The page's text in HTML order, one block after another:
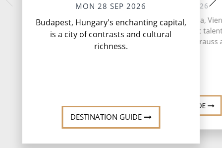
MON 28 SEP 2026
Budapest, Hungary's enchanting capital,
is a city of contrasts and cultural
richness.
DESTINATION GUIDE
WED 30 SEP 2026
As the capital city of Austria,
hub of musical and artistic
the home of Mozart, Strauss
DESTINATION GUIDE
FRI 02
Situated on the
Dürnstein is a
with a rather